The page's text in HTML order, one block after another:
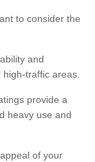
to consider the
and
high-traffic areas.
provide a
heavy use and
of your